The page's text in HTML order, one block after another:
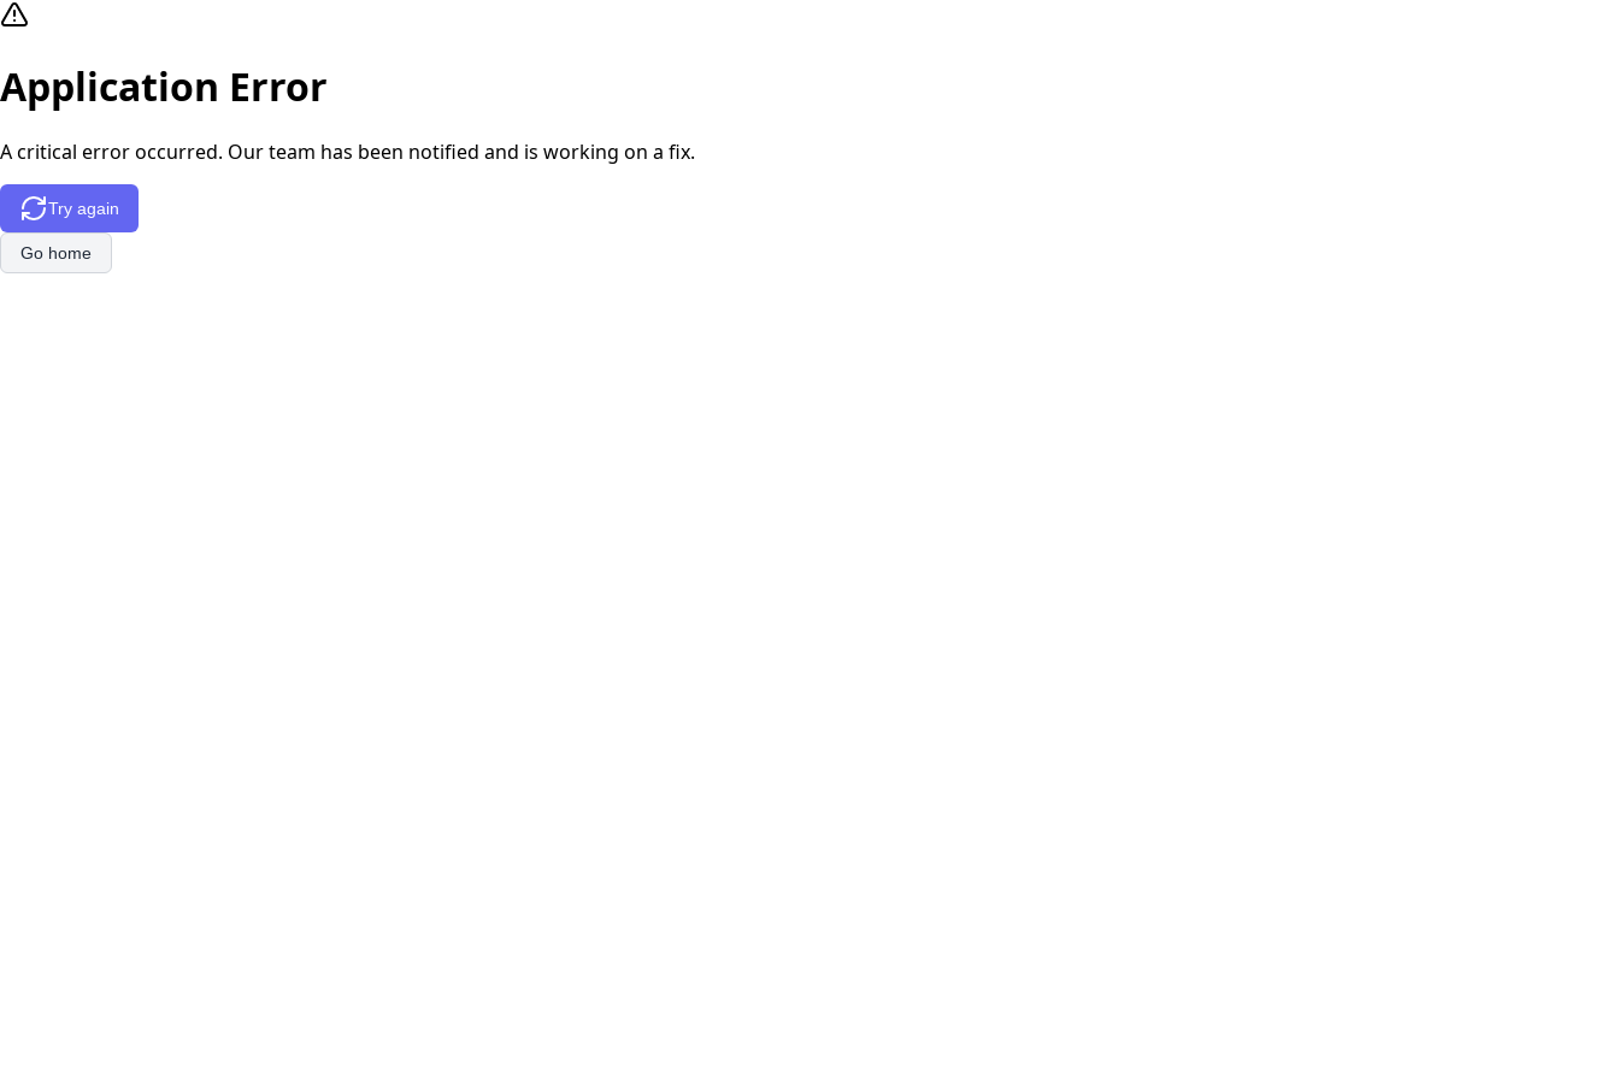
Application Error
A critical error occurred. Our team has been notified and is working on a fix.
Try again
Go home